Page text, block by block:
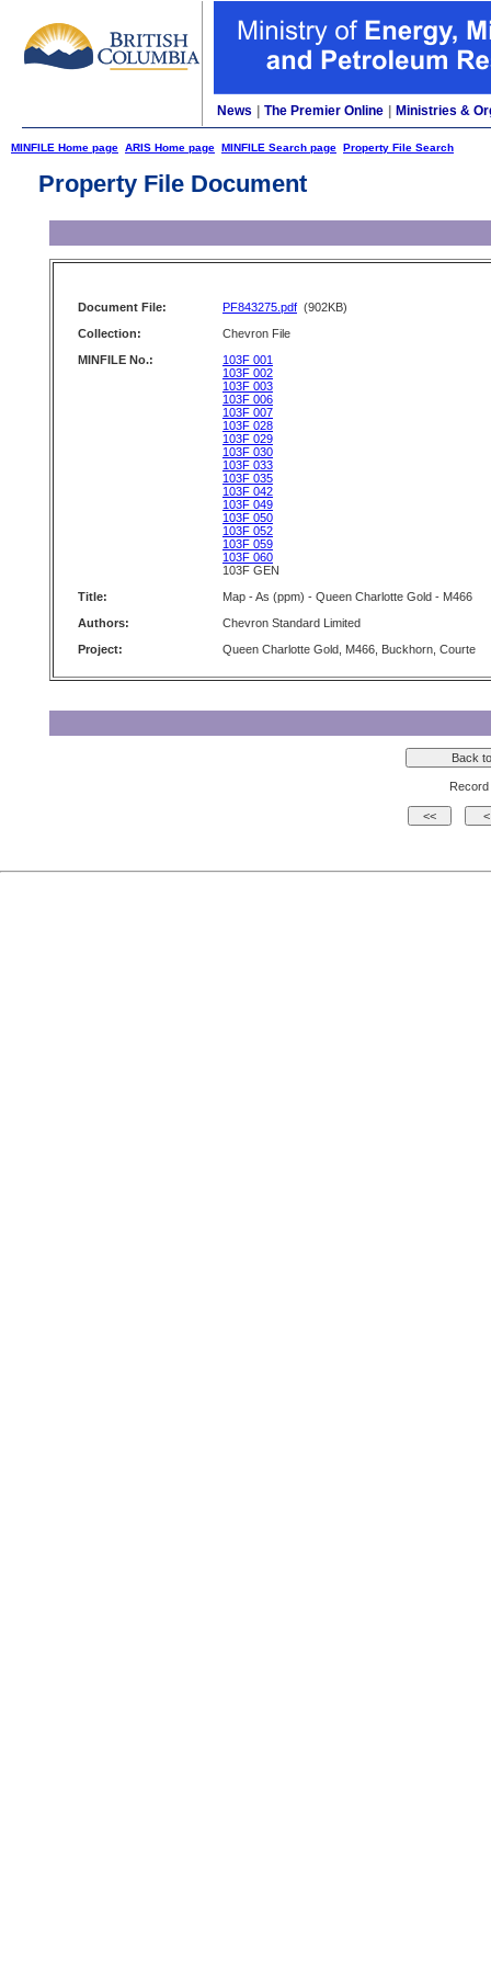
News The Premier Online Ministries &
MINFILE Home page ARIS Home page MINFILE Search page Property File Search
Property File Document
Document File: PF843275.pdf (902KB)
Collection:
Chevron File
MINFILE No.:
103F 001
103F 002
103F 003
103F 006
103F 007
103F 028
103F 029
103F 030
103F 033
103F 035
103F 042
103F 049
103F 050
103F 052
103F 059
103F 060
103F GEN
Title:
Map - As (ppm) - Queen Charlotte Gold - M466
Authors:
Chevron Standard Limited
Project:
Queen Charlotte Gold, M466, Buckhorn, Courte